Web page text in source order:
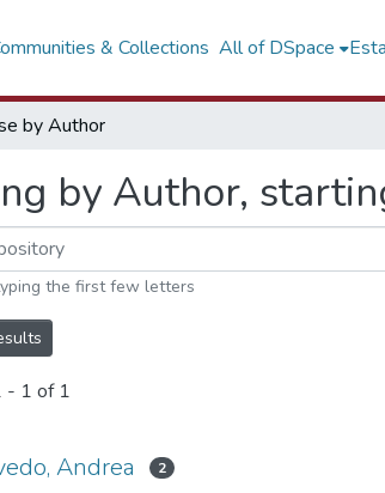
& Collections All of DSpace
by Author
by Author,
the first few letters
- 1 of 1
Andrea 2